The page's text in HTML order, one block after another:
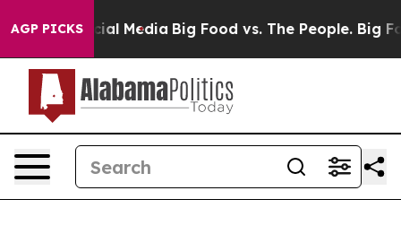
AGP PICKS
on Social Media Big Food vs. The People. Big